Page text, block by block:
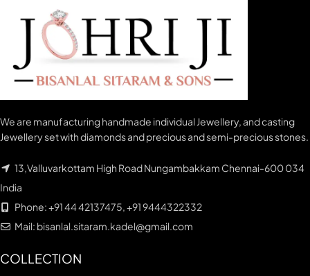
We are manufacturing handmade individual Jewellery, and casting
Jewellery set with diamonds and precious and semi-precious stones.
13,Valluvarkottam High Road Nungambakkam Chennai-600 034
India
Phone: +91 44 42137475, +91 9444322332
Mail: bisanlal.sitaram.kadel@gmail.com
COLLECTION